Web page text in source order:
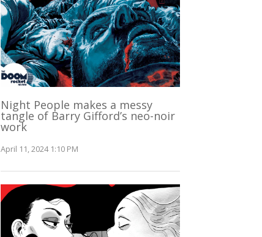
Night People makes a messy
tangle of Barry Gifford’s neo-noir
work
April 11, 2024 1:10 PM